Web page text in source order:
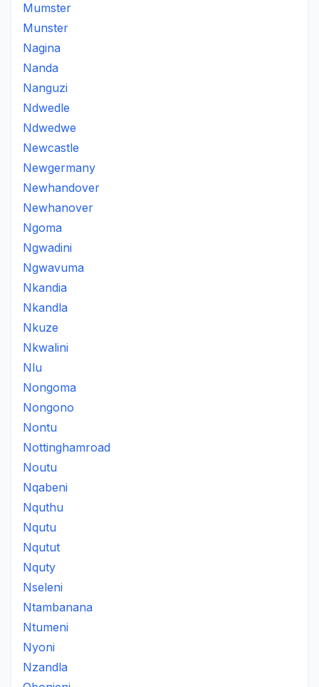
Mumster
Munster
Nagina
Nanda
Nanguzi
Ndwedle
Ndwedwe
Newcastle
Newgermany
Newhandover
Newhanover
Ngoma
Ngwadini
Ngwavuma
Nkandia
Nkandla
Nkuze
Nkwalini
Nlu
Nongoma
Nongono
Nontu
Nottinghamroad
Noutu
Nqabeni
Nquthu
Nqutu
Nqutut
Nquty
Nseleni
Ntambanana
Ntumeni
Nyoni
Nzandla